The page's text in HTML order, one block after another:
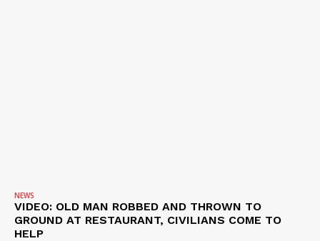
NEWS
VIDEO: OLD MAN ROBBED AND THROWN TO
GROUND AT RESTAURANT, CIVILIANS COME TO
HELP